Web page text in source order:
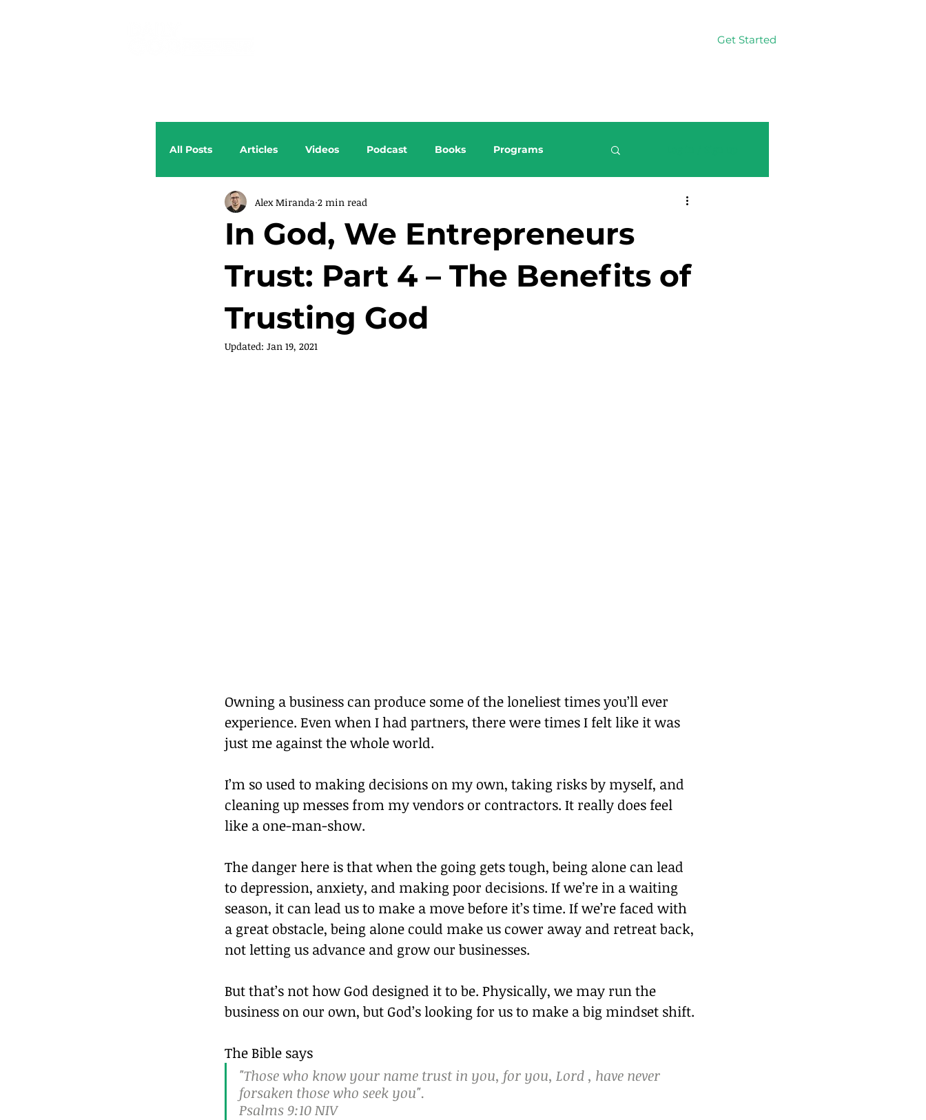
Get Started
All Posts Articles Videos Podcast Books Programs
In God, We Entrepreneurs
Trust: Part 4 – The Benefits of
Trusting God
Alex Miranda 2 min read
Updated: Jan 19, 2021
Owning a business can produce some of the loneliest times you’ll ever
experience. Even when I had partners, there were times I felt like it was
just me against the whole world.
I’m so used to making decisions on my own, taking risks by myself, and
cleaning up messes from my vendors or contractors. It really does feel
like a one-man-show.
The danger here is that when the going gets tough, being alone can lead
to depression, anxiety, and making poor decisions. If we’re in a waiting
season, it can lead us to make a move before it’s time. If we’re faced with
a great obstacle, being alone could make us cower away and retreat back,
not letting us advance and grow our businesses.
But that’s not how God designed it to be. Physically, we may run the
business on our own, but God’s looking for us to make a big mindset shift.
The Bible says
"Those who know your name trust in you, for you, Lord , have never
forsaken those who seek you".
Psalms 9:10 NIV